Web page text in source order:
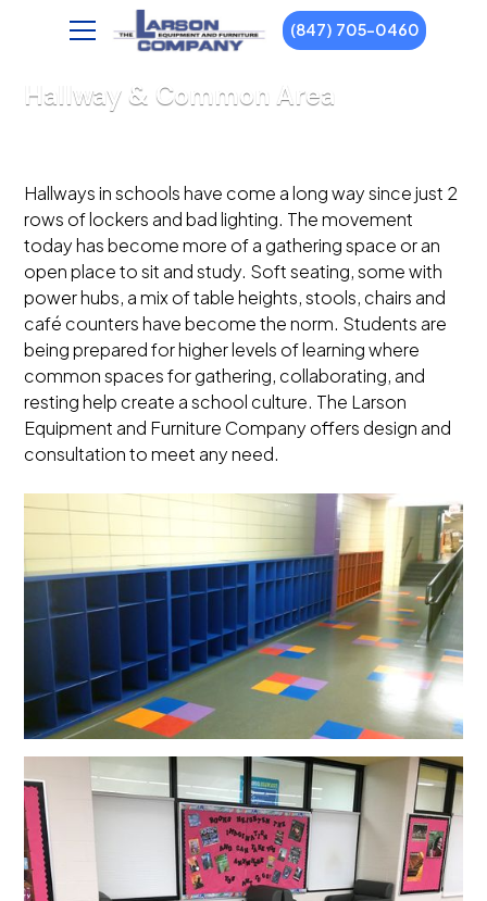
(847) 705-0460
Hallway & Common Area
Hallways in schools have come a long way since just 2
rows of lockers and bad lighting. The movement
today has become more of a gathering space or an
open place to sit and study. Soft seating, some with
power hubs, a mix of table heights, stools, chairs and
café counters have become the norm. Students are
being prepared for higher levels of learning where
common spaces for gathering, collaborating, and
resting help create a school culture. The Larson
Equipment and Furniture Company offers design and
consultation to meet any need.